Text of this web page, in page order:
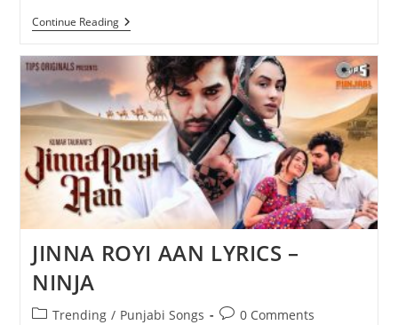
Continue ReadingGabru
Da
Lyrics
–
Ninja
JINNA ROYI AAN LYRICS –
NINJA
PostTrending / Punjabi Songs
Post0 Comments